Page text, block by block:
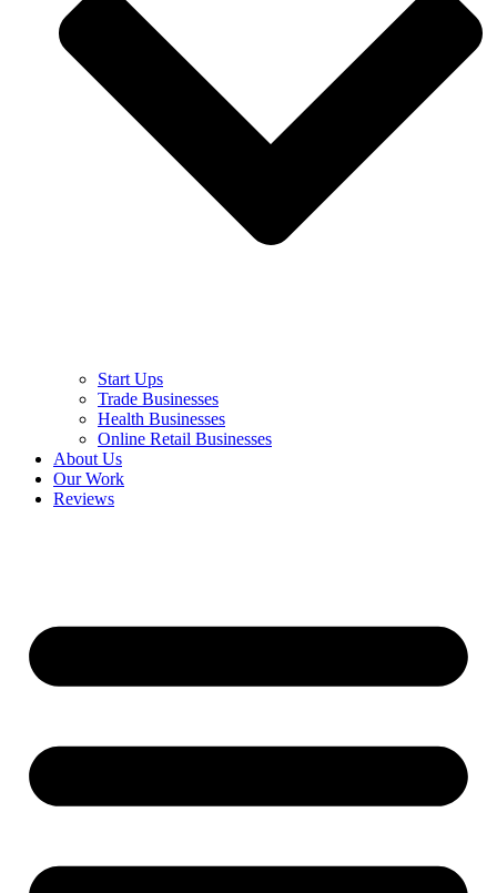
Start Ups
Trade Businesses
Health Businesses
Online Retail Businesses
About Us
Our Work
Reviews